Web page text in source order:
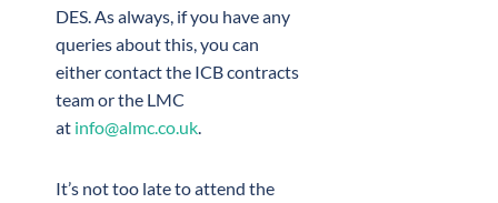
DES. As always, if you have any
queries about this, you can
either contact the ICB contracts
team or the LMC
at info@almc.co.uk
It’s not too late to attend the